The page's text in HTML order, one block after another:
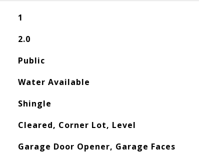
1
2.0
Public
Water Available
Shingle
Cleared, Corner Lot, Level
Garage Door Opener, Garage Faces